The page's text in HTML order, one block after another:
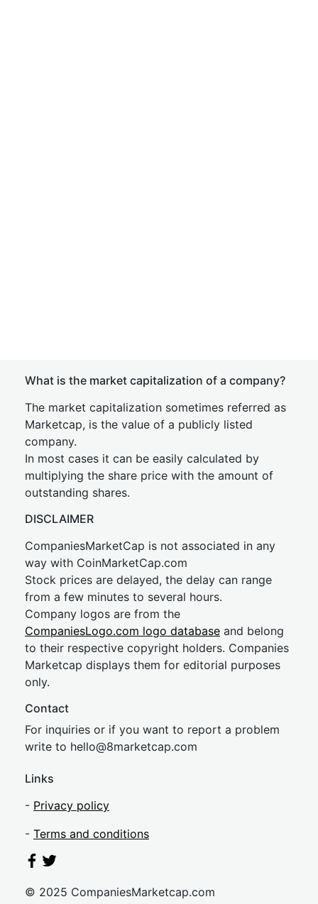
What is the market capitalization of a company?
The market capitalization sometimes referred as
Marketcap, is the value of a publicly listed
company.
In most cases it can be easily calculated by
multiplying the share price with the amount of
outstanding shares.
DISCLAIMER
CompaniesMarketCap is not associated in any
way with CoinMarketCap.com
Stock prices are delayed, the delay can range
from a few minutes to several hours.
Company logos are from the
CompaniesLogo.com logo database and belong
to their respective copyright holders. Companies
Marketcap displays them for editorial purposes
only.
Contact
For inquiries or if you want to report a problem
write to hello@8marketcap.com
Links
- Privacy policy
- Terms and conditions
© 2025 CompaniesMarketcap.com